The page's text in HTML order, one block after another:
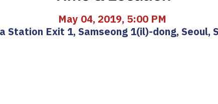
May 04, 2019, 5:00 PM
Station Exit 1, Samseong 1(il)-dong, Seoul,